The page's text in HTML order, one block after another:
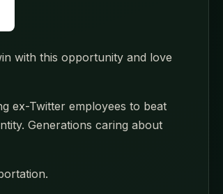
with this opportunity and love
ex-Twitter employees to beat
Generations caring about